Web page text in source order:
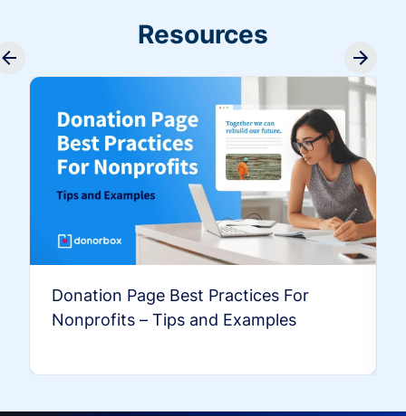
Resources
Donation Page Best Practices For
Nonprofits – Tips and Examples